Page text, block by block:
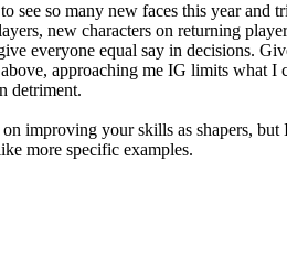
see so many new faces this year
new characters on returning
equal say in decisions.
approaching me IG limits what
detriment.
improving your skills as shapers,
more specific examples.